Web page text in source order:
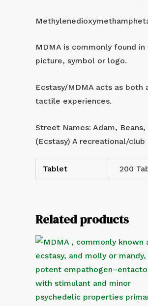
MDMA is commonly found
picture, symbol or logo.
Ecstasy/MDMA acts as
tactile experiences.
Street Names: Adam,
(Ecstasy) A recreational/
Tablet 200
Related products